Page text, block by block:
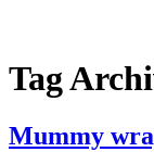
Tag
Mummy